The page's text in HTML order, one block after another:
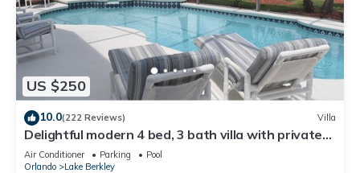
US $250
10.0(222 Reviews) Villa
Delightful modern 4 bed, 3 bath villa with private
pool/spa and lake view.
Air Conditioner Parking
Pool
Orlando
Lake Berkley